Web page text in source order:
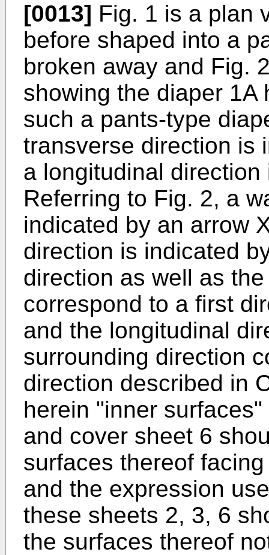
[0013] Fig. 1 is a plan
before shaped into a
broken away and Fig.
showing the diaper 1A
such a pants-type
transverse direction is
a longitudinal
Referring to Fig. 2, a
indicated by an arrow
direction is indicated
direction as well as
correspond to a first
and the longitudinal
surrounding direction
direction described in
herein "inner
and cover sheet 6
surfaces thereof
and the expression
these sheets 2, 3, 6
the surfaces thereof